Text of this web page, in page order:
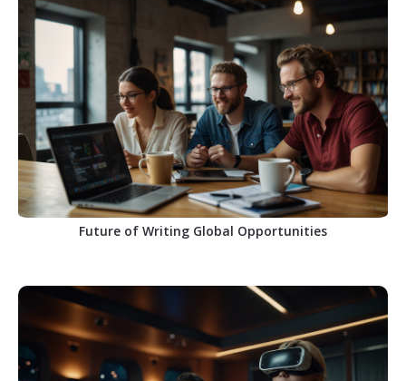
Future of Writing Global Opportunities